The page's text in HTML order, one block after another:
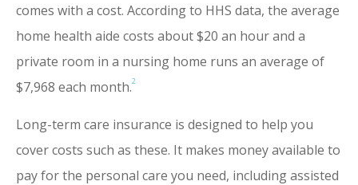
comes with a cost. According to HHS data, the average
home health aide costs about $20 an hour and a
private room in a nursing home runs an average of
$7,968 each month.2
Long-term care insurance is designed to help you
cover costs such as these. It makes money available to
pay for the personal care you need, including assisted